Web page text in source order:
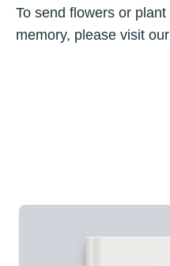
To send flowers or plant
memory, please visit our